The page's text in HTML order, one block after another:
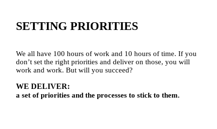
SETTING PRIORITIES
We all have 100 hours of work and 10 hours of time. If you
don’t set the right priorities and deliver on those, you will
work and work. But will you succeed?
WE DELIVER:
a set of priorities and the processes to stick to them.